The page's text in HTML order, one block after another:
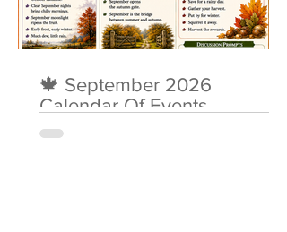
🍁 September 2026
Calendar Of Events